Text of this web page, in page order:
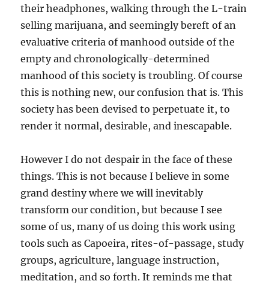
their headphones, walking through the L-train
selling marijuana, and seemingly bereft of an
evaluative criteria of manhood outside of the
empty and chronologically-determined
manhood of this society is troubling. Of course
this is nothing new, our confusion that is. This
society has been devised to perpetuate it, to
render it normal, desirable, and inescapable.
However I do not despair in the face of these
things. This is not because I believe in some
grand destiny where we will inevitably
transform our condition, but because I see
some of us, many of us doing this work using
tools such as Capoeira, rites-of-passage, study
groups, agriculture, language instruction,
meditation, and so forth. It reminds me that